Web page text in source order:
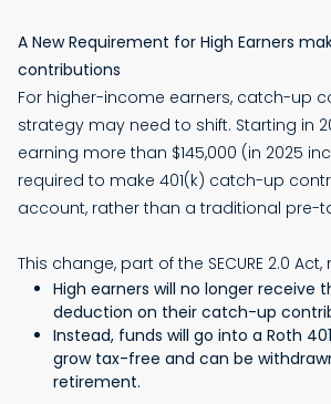
A New Requirement for High Earners
contributions
For higher-income earners, catch-up
strategy may need to shift. Starting in
earning more than $145,000 (in 2025
required to make 401(k) catch-up
account, rather than a traditional pre-
This change, part of the SECURE 2.0
High earners will no longer receive
deduction on their catch-up
Instead, funds will go into a Roth
grow tax-free and can be
retirement.